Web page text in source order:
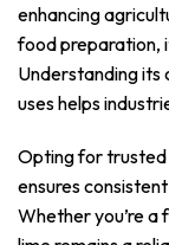
enhancing
food preparation,
Understanding its
uses helps
Opting for trusted
ensures
Whether you’re a